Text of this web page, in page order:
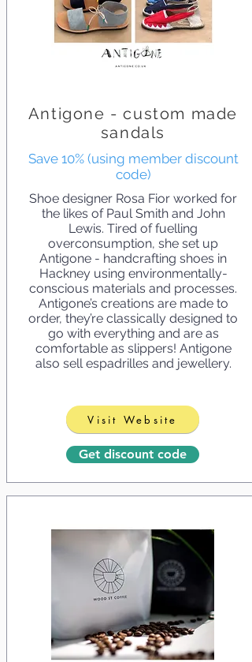
Antigone - custom made
sandals
Save 10% (using member discount
code)
Shoe designer Rosa Fior worked for
the likes of Paul Smith and John
Lewis. Tired of fuelling
overconsumption, she set up
Antigone - handcrafting shoes in
Hackney using environmentally-
conscious materials and processes.
Antigone’s creations are made to
order, they’re classically designed to
go with everything and are as
comfortable as slippers! Antigone
also sell espadrilles and jewellery.
Visit Website
Get discount code